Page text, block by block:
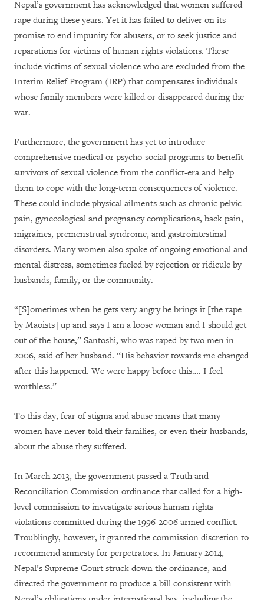
Nepal’s government has acknowledged that women suffered
rape during these years. Yet it has failed to deliver on its
promise to end impunity for abusers, or to seek justice and
reparations for victims of human rights violations. These
include victims of sexual violence who are excluded from the
Interim Relief Program (IRP) that compensates individuals
whose family members were killed or disappeared during the
war.
Furthermore, the government has yet to introduce
comprehensive medical or psycho-social programs to benefit
survivors of sexual violence from the conflict-era and help
them to cope with the long-term consequences of violence.
These could include physical ailments such as chronic pelvic
pain, gynecological and pregnancy complications, back pain,
migraines, premenstrual syndrome, and gastrointestinal
disorders. Many women also spoke of ongoing emotional and
mental distress, sometimes fueled by rejection or ridicule by
husbands, family, or the community.
“[S]ometimes when he gets very angry he brings it [the rape
by Maoists] up and says I am a loose woman and I should get
out of the house,” Santoshi, who was raped by two men in
2006, said of her husband. “His behavior towards me changed
after this happened. We were happy before this…. I feel
worthless.”
To this day, fear of stigma and abuse means that many
women have never told their families, or even their husbands,
about the abuse they suffered.
In March 2013, the government passed a Truth and
Reconciliation Commission ordinance that called for a high-
level commission to investigate serious human rights
violations committed during the 1996-2006 armed conflict.
Troublingly, however, it granted the commission discretion to
recommend amnesty for perpetrators. In January 2014,
Nepal’s Supreme Court struck down the ordinance, and
directed the government to produce a bill consistent with